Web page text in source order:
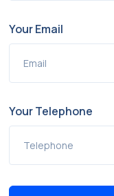
Your Email
Your Telephone